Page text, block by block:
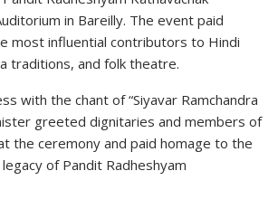
in Bareilly. The event paid
most influential contributors to Hindi
traditions, and folk theatre.
with the chant of “Siyavar Ramchandra
greeted dignitaries and members of
the ceremony and paid homage to the
of Pandit Radheshyam